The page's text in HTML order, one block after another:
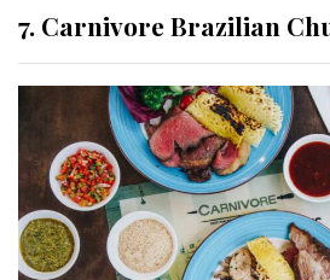
7. Carnivore Brazilian